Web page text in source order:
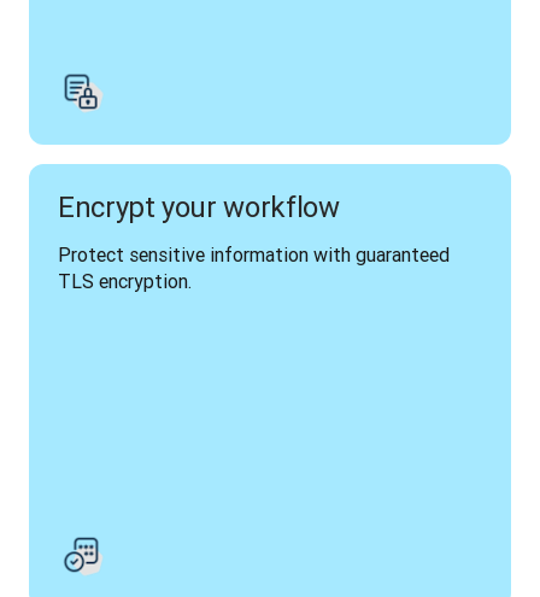
Encrypt your workflow
Protect sensitive information with guaranteed
TLS encryption.